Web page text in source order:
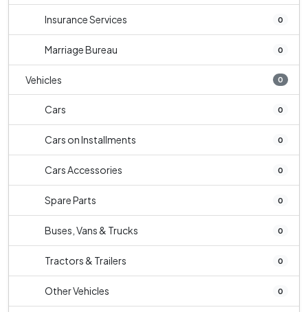
Insurance Services 0
Marriage Bureau 0
Vehicles 0
Cars 0
Cars on Installments 0
Cars Accessories 0
Spare Parts 0
Buses, Vans & Trucks 0
Tractors & Trailers 0
Other Vehicles 0